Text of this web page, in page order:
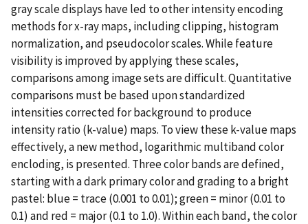
gray scale displays have led to other intensity encoding
methods for x-ray maps, including clipping, histogram
normalization, and pseudocolor scales. While feature
visibility is improved by applying these scales,
comparisons among image sets are difficult. Quantitative
comparisons must be based upon standardized
intensities corrected for background to produce
intensity ratio (k-value) maps. To view these k-value maps
effectively, a new method, logarithmic multiband color
encloding, is presented. Three color bands are defined,
starting with a dark primary color and grading to a bright
pastel: blue = trace (0.001 to 0.01); green = minor (0.01 to
0.1) and red = major (0.1 to 1.0). Within each band, the color